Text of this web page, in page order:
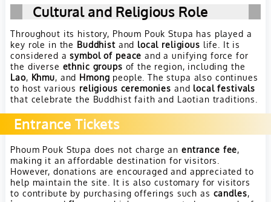
Cultural and Religious Role
Throughout its history, Phoum Pouk Stupa has played a
key role in the Buddhistand local religious life. It is
considered asymbol of peace and a unifying force for
the diverse ethnic groups of the region, including the
Lao, Khmu, and Hmong people. The stupa also continues
to host various religious ceremonies and local festivals
that celebrate the Buddhist faith and Laotian traditions.
Entrance Tickets
Phoum Pouk Stupa does not charge anentrance fee,
making it an affordable destination for visitors.
However, donations are encouraged and appreciated to
help maintain the site. It is also customary for visitors
to contribute by purchasing offerings such as candles,